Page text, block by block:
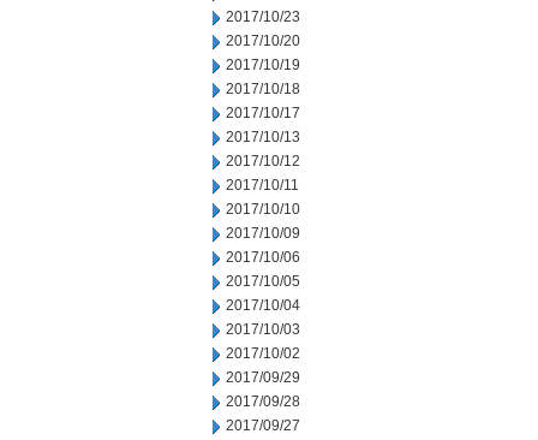
2017/10/23
2017/10/20
2017/10/19
2017/10/18
2017/10/17
2017/10/13
2017/10/12
2017/10/11
2017/10/10
2017/10/09
2017/10/06
2017/10/05
2017/10/04
2017/10/03
2017/10/02
2017/09/29
2017/09/28
2017/09/27